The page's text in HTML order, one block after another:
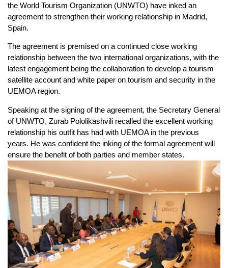
the World Tourism Organization (UNWTO) have inked an
agreement to strengthen their working relationship in Madrid,
Spain.
The agreement is premised on a continued close working
relationship between the two international organizations, with the
latest engagement being the collaboration to develop a tourism
satellite account and white paper on tourism and security in the
UEMOA region.
Speaking at the signing of the agreement, the Secretary General
of UNWTO, Zurab Pololikashvili recalled the excellent working
relationship his outfit has had with UEMOA in the previous
years. He was confident the inking of the formal agreement will
ensure the benefit of both parties and member states.